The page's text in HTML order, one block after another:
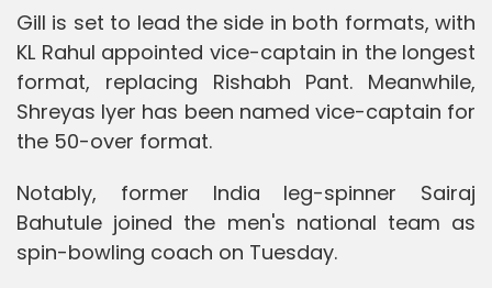
Gill is set to lead the side in both formats, with
KL Rahul appointed vice-captain in the longest
format, replacing Rishabh Pant. Meanwhile,
Shreyas Iyer has been named vice-captain for
the 50-over format.
Notably, former India leg-spinner Sairaj
Bahutule joined the men's national team as
spin-bowling coach on Tuesday.